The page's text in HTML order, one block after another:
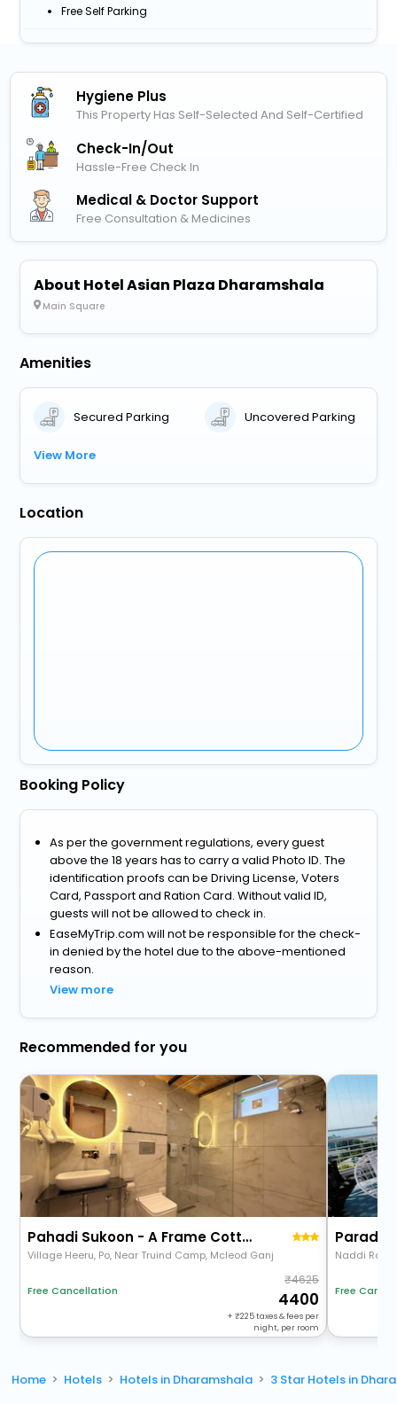
Free Self Parking
Hygiene Plus
This Property Has Self-Selected And Self-Certified
Check-In/out
Hassle-Free Check In
Medical & Doctor Support
Free Consultation & Medicines
About Hotel Asian Plaza Dharamshala
Main Square
Amenities
Secured Parking Uncovered Parking
View More
Location
Booking Policy
As per the government regulations, every guest
above the 18 years has to carry a valid Photo ID. The
identification proofs can be Driving License, Voters
Card, Passport and Ration Card. Without valid ID,
guests will not be allowed to check in.
EaseMyTrip.com will not be responsible for the check-
in denied by the hotel due to the above-mentioned
reason.
View more
Recommended for you
Pahadi Sukoon - A Frame Cottages
Village Heeru, Po, Near Truind Camp, Mcleod Ganj
Free Cancellation
4625
4400
+ 225taxes & fees per
night, per room
Naddi Rd
Free
Home Hotels Hotels in Dharamshala 3 Star Hotels in